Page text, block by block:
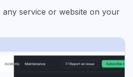
service or website on your